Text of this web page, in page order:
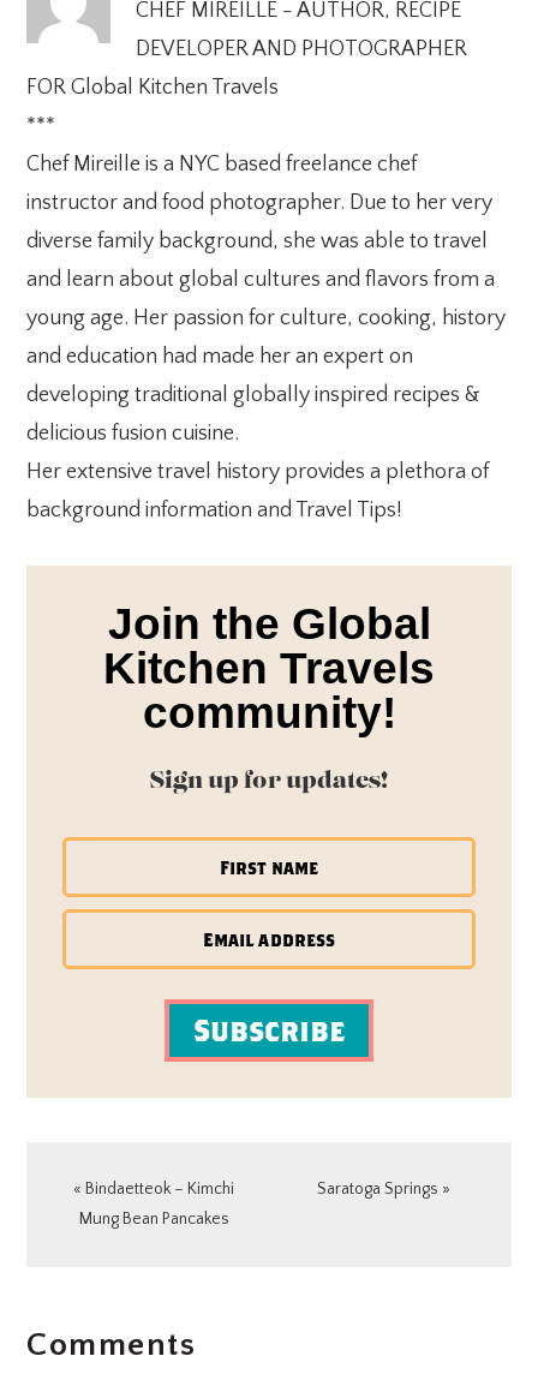
CHEF MIREILLE - AUTHOR, RECIPE
DEVELOPER AND PHOTOGRAPHER
FOR Global Kitchen Travels
***
Chef Mireille is a NYC based freelance chef
instructor and food photographer. Due to her very
diverse family background, she was able to travel
and learn about global cultures and flavors from a
young age. Her passion for culture, cooking, history
and education had made her an expert on
developing traditional globally inspired recipes &
delicious fusion cuisine.
Her extensive travel history provides a plethora of
background information and Travel Tips!
Join the Global
Kitchen Travels
community!
Sign up for updates!
Subscribe
Previous
Post:
« Bindaetteok – Kimchi
Mung Bean Pancakes
Next
Saratoga Springs »
INTERACTIONS
Comments